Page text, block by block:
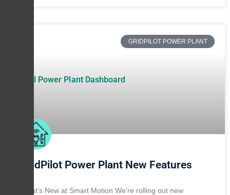
GRIDPILOT POWER PLANT
GridPilot Power Plant New Features
What’s New at Smart Motion We’re rolling out new